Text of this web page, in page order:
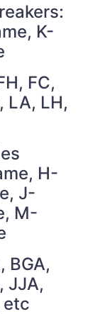
K-
FC,
LA, LH,
H-
J-
M-
BGA,
JJA,
etc